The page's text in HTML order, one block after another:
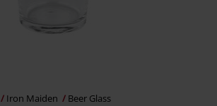
Iron Maiden Beer Glass